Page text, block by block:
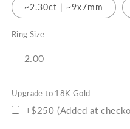
~2.30ct | ~9x7mm
Ring Size
Upgrade to 18K Gold
+$250 (Added at